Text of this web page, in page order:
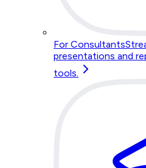
For Consultants
presentations and
tools.